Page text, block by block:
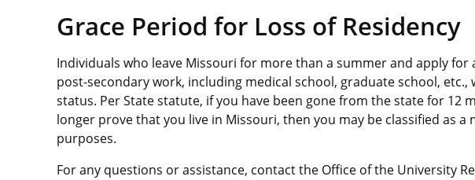
Grace Period for Loss of Residency
Individuals who leave Missouri for more than a summer and apply
post-secondary work, including medical school, graduate school, etc.,
status. Per State statute, if you have been gone from the state for 12
longer prove that you live in Missouri, then you may be classified as
purposes.
For any questions or assistance, contact the Office of the University